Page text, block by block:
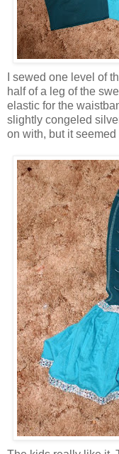
I sewed one level of
half of a leg of the
elastic for the
slightly congeled
on with, but it seemed